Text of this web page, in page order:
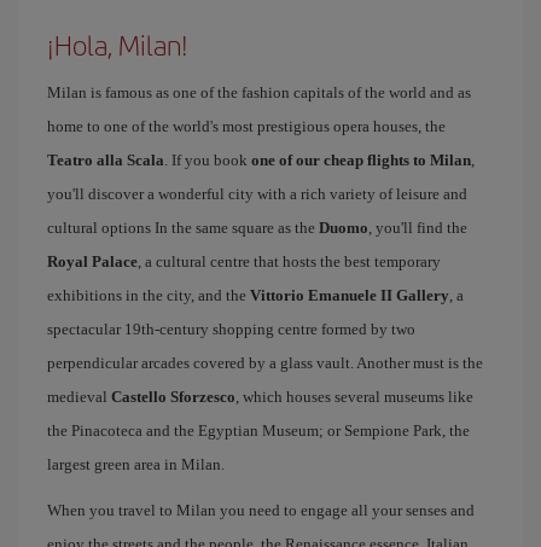
¡Hola, Milan!
Milan is famous as one of the fashion capitals of the world and as
home to one of the world's most prestigious opera houses, the
Teatro alla Scala. If you book one of our cheap flights to Milan,
you'll discover a wonderful city with a rich variety of leisure and
cultural options In the same square as the Duomo, you'll find the
Royal Palace, a cultural centre that hosts the best temporary
exhibitions in the city, and the Vittorio Emanuele II Gallery, a
spectacular 19th-century shopping centre formed by two
perpendicular arcades covered by a glass vault. Another must is the
medieval Castello Sforzesco, which houses several museums like
the Pinacoteca and the Egyptian Museum; or Sempione Park, the
largest green area in Milan.
When you travel to Milan you need to engage all your senses and